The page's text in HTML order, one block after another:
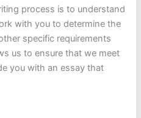
process is to understand
with you to determine the
specific requirements
us to ensure that we meet
you with an essay that